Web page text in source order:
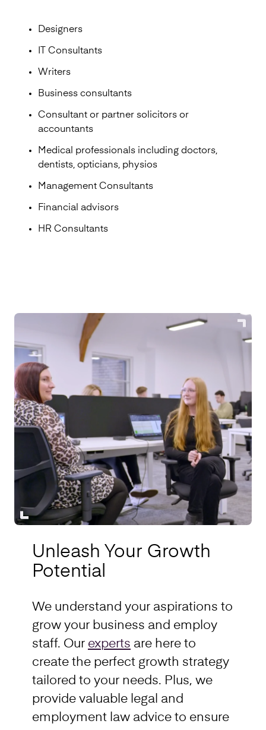
Designers
IT Consultants
Writers
Business consultants
Consultant or partner solicitors or
accountants
Medical professionals including doctors,
dentists, opticians, physios
Management Consultants
Financial advisors
HR Consultants
Unleash Your Growth
Potential
We understand your aspirations to
grow your business and employ
staff. Our experts are here to
create the perfect growth strategy
tailored to your needs. Plus, we
provide valuable legal and
employment law advice to ensure